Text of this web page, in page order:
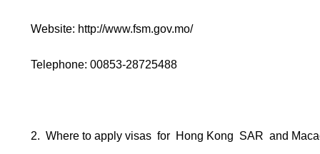
Website: http://www.fsm.gov.mo/
Telephone: 00853-28725488
2. Where to apply visas for Hong Kong SAR and